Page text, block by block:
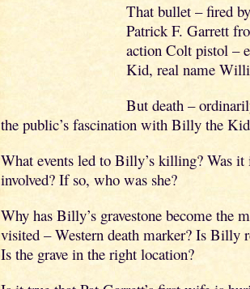
That bullet – fired
Patrick F. Garrett
action Colt pistol –
Kid, real name
But death –
the public’s fascination with Billy the
What events led to Billy’s killing? Was it
involved? If so, who was she?
Why has Billy’s gravestone become the
visited – Western death marker? Is Billy
Is the grave in the right location?